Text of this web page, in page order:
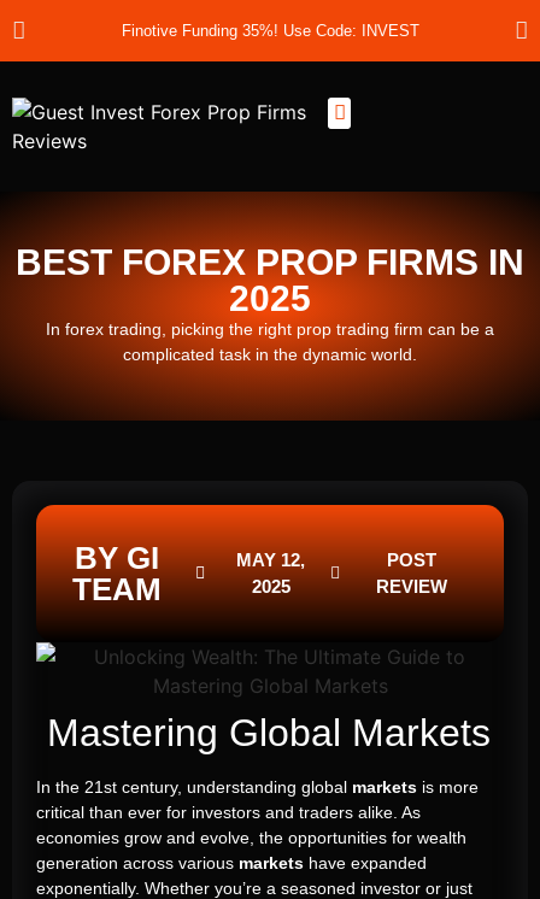
Finotive Funding 35%! Use Code: INVEST
BEST FOREX PROP FIRMS IN
2025
In forex trading, picking the right prop trading firm can be a
complicated task in the dynamic world.
BY GI
TEAM
MAY 12,
2025
POST
REVIEW
Mastering Global Markets
In the 21st century, understanding global markets is more
critical than ever for investors and traders alike. As
economies grow and evolve, the opportunities for wealth
generation across various markets have expanded
exponentially. Whether you’re a seasoned investor or just